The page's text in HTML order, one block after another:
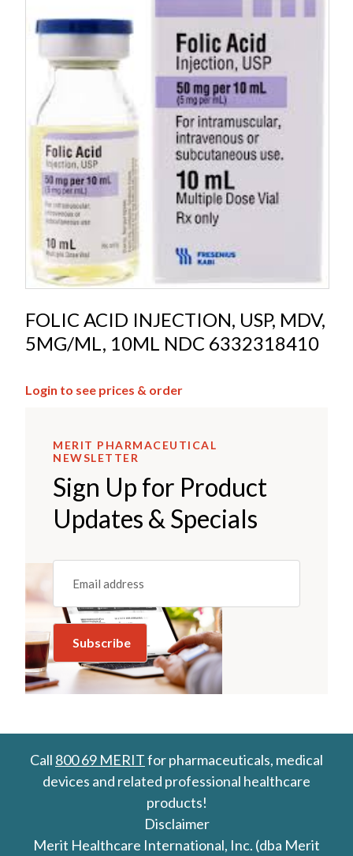
FOLIC ACID INJECTION, USP, MDV,
5MG/ML, 10ML NDC 6332318410
Login to see prices & order
MERIT PHARMACEUTICAL
NEWSLETTER
Sign Up for Product
Updates & Specials
Email
(REQUIRED)
Call 800 69 MERITfor pharmaceuticals, medical
devices and related professional healthcare
products!
Disclaimer
Merit Healthcare International, Inc. (dba Merit